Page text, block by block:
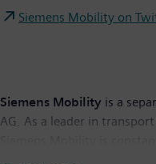
Siemens Mobility on
Siemens Mobility is a
AG. As a leader in